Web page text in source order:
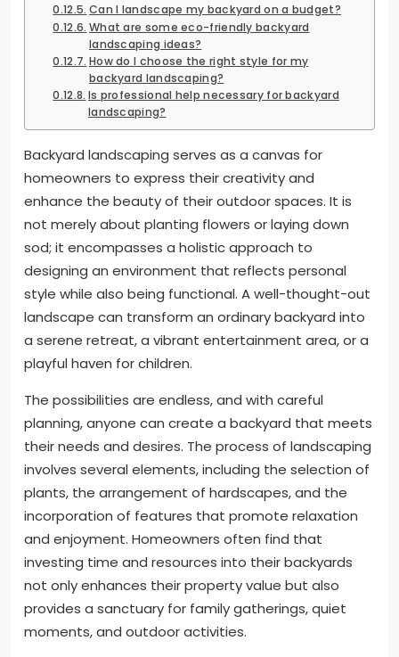
Can I landscape my backyard on a budget?
What are some eco-friendly backyard
landscaping ideas?
How do I choose the right style for my
backyard landscaping?
Is professional help necessary for backyard
landscaping?
Backyard landscaping serves as a canvas for
homeowners to express their creativity and
enhance the beauty of their outdoor spaces. It is
not merely about planting flowers or laying down
sod; it encompasses a holistic approach to
designing an environment that reflects personal
style while also being functional. A well-thought-out
landscape can transform an ordinary backyard into
a serene retreat, a vibrant entertainment area, or a
playful haven for children.
The possibilities are endless, and with careful
planning, anyone can create a backyard that meets
their needs and desires. The process of landscaping
involves several elements, including the selection of
plants, the arrangement of hardscapes, and the
incorporation of features that promote relaxation
and enjoyment. Homeowners often find that
investing time and resources into their backyards
not only enhances their property value but also
provides a sanctuary for family gatherings, quiet
moments, and outdoor activities.